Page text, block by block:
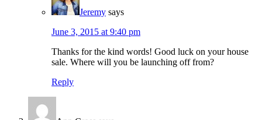
Jeremy says
June 3, 2015 at 9:40 pm
Thanks for the kind words! Good luck on your house
sale. Where will you be launching off from?
Reply